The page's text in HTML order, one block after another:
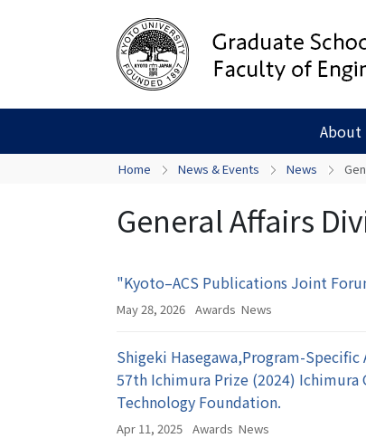
About
Home News & Events News
General Affairs
"Kyoto–ACS Publications Joint
May 28, 2026 Awards News
Shigeki Hasegawa,Program-
57th Ichimura Prize (2024)
Technology Foundation.
Apr 11, 2025 Awards News